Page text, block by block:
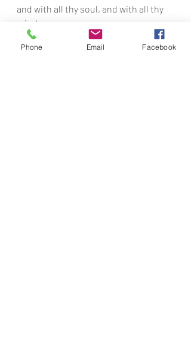
and with all thy soul, and with all thy
mind.
Mat 22:38
This is the first and great
Phone Email Facebook